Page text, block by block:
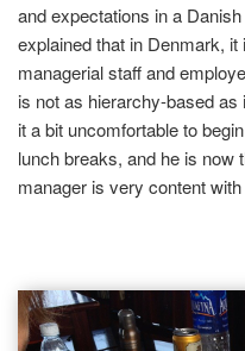
and expectations in a
explained that in Denmark,
managerial staff and
is not as hierarchy-based
it a bit uncomfortable to
lunch breaks, and he is now
manager is very content